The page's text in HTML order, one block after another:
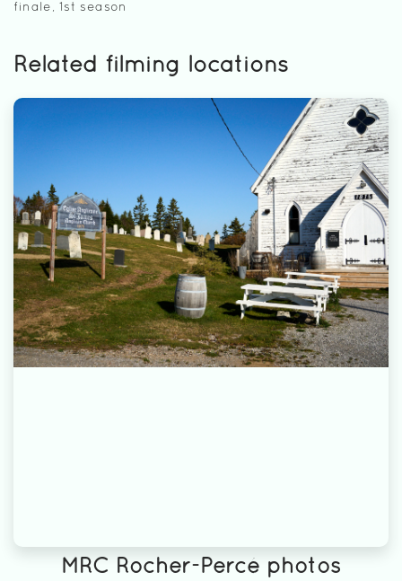
finale, 1st season
Related filming locations
MRC Rocher-Percé photos